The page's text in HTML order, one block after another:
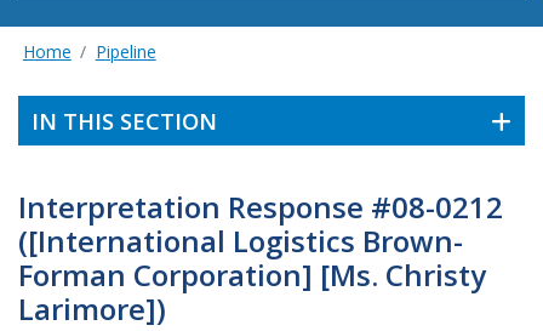
Home Pipeline
IN THIS SECTION
Interpretation Response #08-0212
([International Logistics Brown-
Forman Corporation] [Ms. Christy
Larimore])